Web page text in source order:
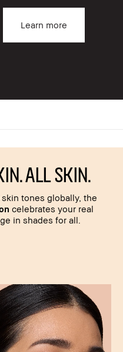
Learn more
ALL SKIN.
tones globally, the
celebrates your real
in shades for all.